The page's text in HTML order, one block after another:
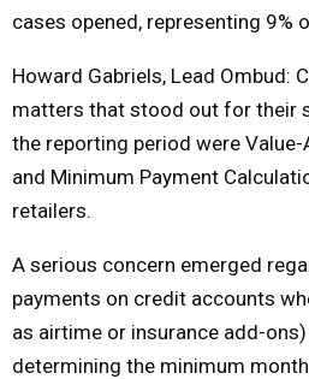
cases opened, representing 9%
Howard Gabriels, Lead Ombud:
matters that stood out for their
the reporting period were Value-
and Minimum Payment
retailers.
A serious concern emerged
payments on credit accounts
as airtime or insurance add-
determining the minimum